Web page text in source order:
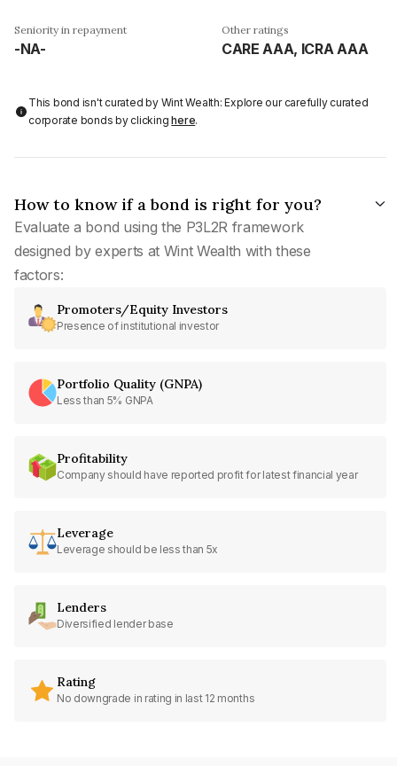
Seniority in repayment
-NA-
Other ratings
CARE AAA, ICRA AAA
This bond isn't curated by Wint Wealth: Explore our carefully curated
corporate bonds by clickinghere.
How to know if a bond is right for you?
Evaluate a bond using the P3L2R framework
designed by experts at Wint Wealth with these
factors:
Promoters/Equity Investors
Presence of institutional investor
Portfolio Quality (GNPA)
Less than 5% GNPA
Profitability
Company should have reported profit for latest financial year
Leverage
Leverage should be less than 5x
Lenders
Diversified lender base
Rating
No downgrade in rating in last 12 months